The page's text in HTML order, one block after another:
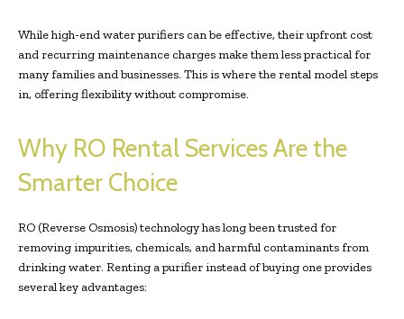
While high-end water purifiers can be effective, their upfront cost
and recurring maintenance charges make them less practical for
many families and businesses. This is where the rental model steps
in, offering flexibility without compromise.
Why RO Rental Services Are the
Smarter Choice
RO (Reverse Osmosis) technology has long been trusted for
removing impurities, chemicals, and harmful contaminants from
drinking water. Renting a purifier instead of buying one provides
several key advantages: